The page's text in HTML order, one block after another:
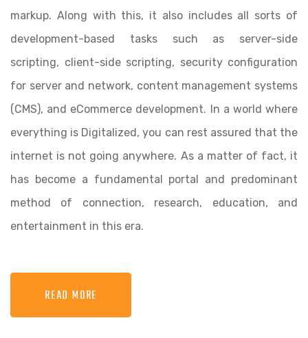
markup. Along with this, it also includes all sorts of
development-based tasks such as server-side
scripting, client-side scripting, security configuration
for server and network, content management systems
(CMS), and eCommerce development. In a world where
everything is Digitalized, you can rest assured that the
internet is not going anywhere. As a matter of fact, it
has become a fundamental portal and predominant
method of connection, research, education, and
entertainment in this era.
READ MORE